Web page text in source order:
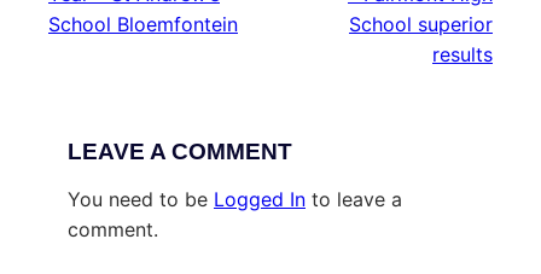
School Bloemfontein
School superior
results
LEAVE A COMMENT
You need to be Logged In to leave a
comment.